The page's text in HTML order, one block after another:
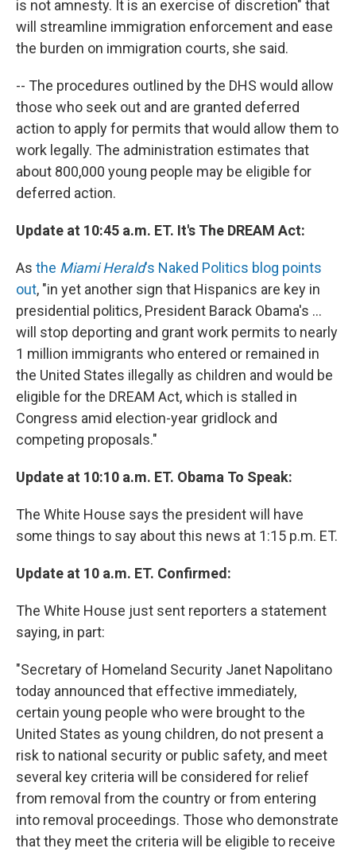
is not amnesty. It is an exercise of discretion" that
will streamline immigration enforcement and ease
the burden on immigration courts, she said.
-- The procedures outlined by the DHS would allow
those who seek out and are granted deferred
action to apply for permits that would allow them to
work legally. The administration estimates that
about 800,000 young people may be eligible for
deferred action.
Update at 10:45 a.m. ET. It's The DREAM Act:
As the Miami Herald's Naked Politics blog points
out, "in yet another sign that Hispanics are key in
presidential politics, President Barack Obama's ...
will stop deporting and grant work permits to nearly
1 million immigrants who entered or remained in
the United States illegally as children and would be
eligible for the DREAM Act, which is stalled in
Congress amid election-year gridlock and
competing proposals."
Update at 10:10 a.m. ET. Obama To Speak:
The White House says the president will have
some things to say about this news at 1:15 p.m. ET.
Update at 10 a.m. ET. Confirmed:
The White House just sent reporters a statement
saying, in part:
"Secretary of Homeland Security Janet Napolitano
today announced that effective immediately,
certain young people who were brought to the
United States as young children, do not present a
risk to national security or public safety, and meet
several key criteria will be considered for relief
from removal from the country or from entering
into removal proceedings. Those who demonstrate
that they meet the criteria will be eligible to receive